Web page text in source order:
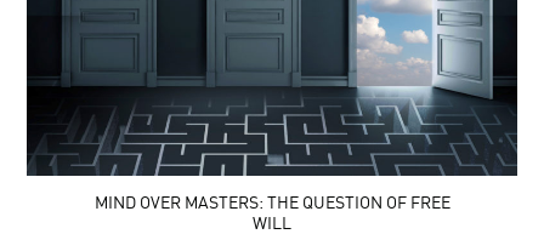
MIND OVER MASTERS: THE QUESTION OF FREE
WILL